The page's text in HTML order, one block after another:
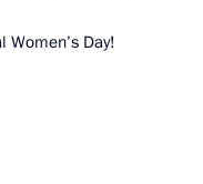
Day!